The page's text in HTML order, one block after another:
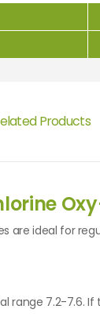
Products
are ideal for
range 7.2-7.6.